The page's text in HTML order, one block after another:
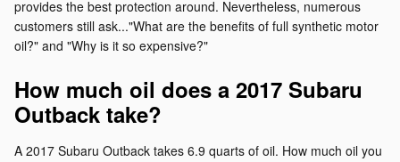
provides the best protection around. Nevertheless, numerous
customers still ask..."What are the benefits of full synthetic motor
oil?" and "Why is it so expensive?"
How much oil does a 2017 Subaru
Outback take?
A 2017 Subaru Outback takes 6.9 quarts of oil. How much oil you